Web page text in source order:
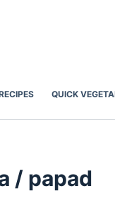
QUICK
/ papad